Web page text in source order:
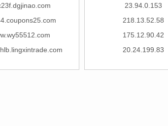
23.94.0.153
218.13.52.58
175.12.90.42
20.24.199.83